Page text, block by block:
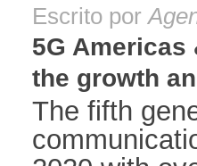
Escrito por
5G Americas
the growth
The fifth